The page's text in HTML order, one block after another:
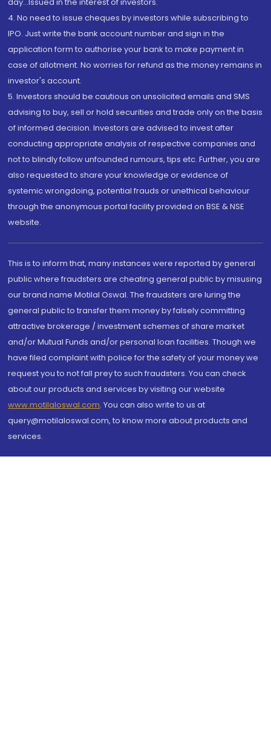
4. No need to issue cheques by investors while subscribing to
IPO. Just write the bank account number and sign in the
application form to authorise your bank to make payment in
case of allotment. No worries for refund as the money remains in
investor's account.
5. Investors should be cautious on unsolicited emails and SMS
advising to buy, sell or hold securities and trade only on the basis
of informed decision. Investors are advised to invest after
conducting appropriate analysis of respective companies and
not to blindly follow unfounded rumours, tips etc. Further, you are
also requested to share your knowledge or evidence of
systemic wrongdoing, potential frauds or unethical behaviour
through the anonymous portal facility provided on BSE & NSE
website.
This is to inform that, many instances were reported by general
public where fraudsters are cheating general public by misusing
our brand name Motilal Oswal. The fraudsters are luring the
general public to transfer them money by falsely committing
attractive brokerage / investment schemes of share market
and/or Mutual Funds and/or personal loan facilities. Though we
have filed complaint with police for the safety of your money we
request you to not fall prey to such fraudsters. You can check
about our products and services by visiting our website
www.motilaloswal.com. You can also write to us at
query@motilaloswal.com, to know more about products and
services.